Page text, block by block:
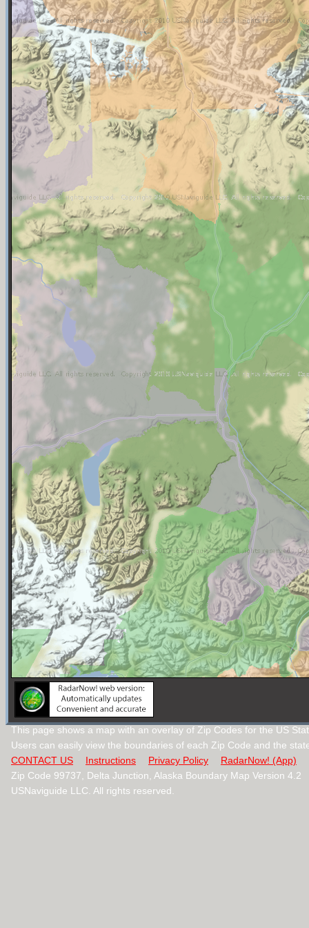
This page shows a map with an overlay of Zip Codes for the US
Users can easily view the boundaries of each Zip Code and the
CONTACT US
Instructions Privacy Policy
RadarNow! (App)
Zip Code 99737, Delta Junction, Alaska Boundary Map Version
USNaviguide LLC. All rights reserved.